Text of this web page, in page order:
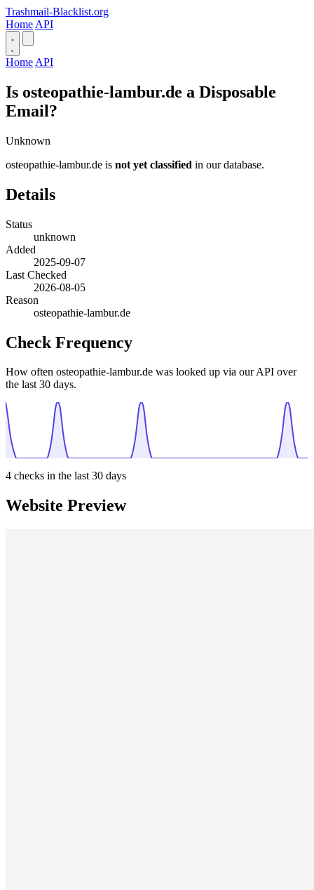
Trashmail-Blacklist.org
Home API
Home API
Is osteopathie-lambur.de a Disposable
Email?
Unknown
osteopathie-lambur.de is not yet classified in our database.
Details
Status
unknown
Added
2025-09-07
Last Checked
2026-08-05
Reason
osteopathie-lambur.de
Check Frequency
How often osteopathie-lambur.de was looked up via our API over
the last 30 days.
4 checks in the last 30 days
Website Preview